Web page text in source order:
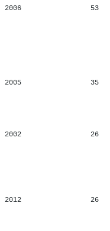
2006 53
2005 35
2002 26
2012 26